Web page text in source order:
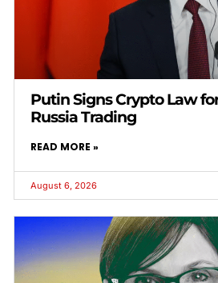
Putin Signs Crypto Law
Russia Trading
READ MORE »
August 6, 2026